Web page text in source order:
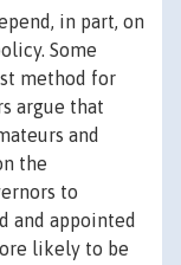
in part, on
Some
method for
argue that
and
the
to
and appointed
likely to be